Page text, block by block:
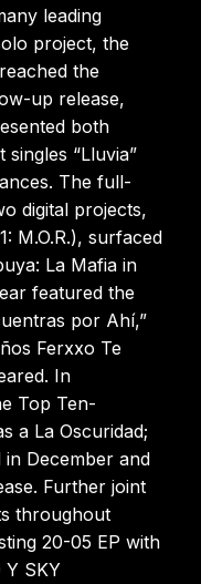
leading
project, the
the
up release,
both
“Lluvia”
The full-
digital projects,
M.O.R.), surfaced
La Mafia in
featured the
por Ahí,”
Ferxxo Te
In
Top Ten-
a La Oscuridad;
December and
Further joint
throughout
20-05 EP with
Y SKY